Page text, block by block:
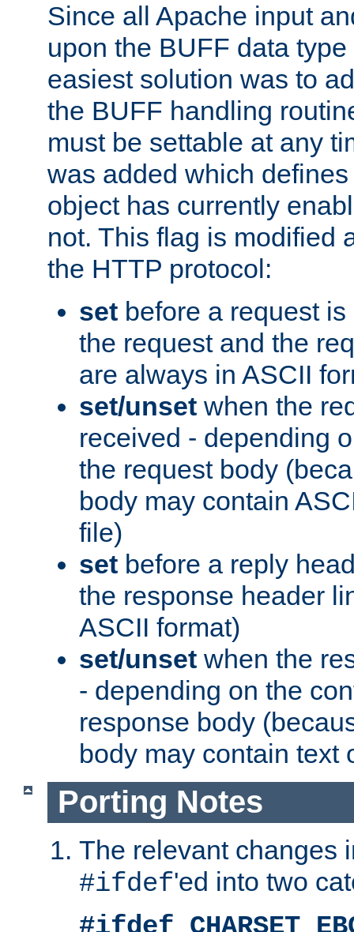
Since all Apache input
upon the BUFF data
easiest solution was to
the BUFF handling
must be settable at any
was added which
object has currently
not. This flag is modified
the HTTP protocol:
set before a request
the request and the
are always in ASCII
set/unset when the
received - depending
the request body
body may contain
file)
set before a reply
the response header
ASCII format)
set/unset when the
- depending on the
response body
body may contain text
Porting Notes
The relevant changes
#ifdef'ed into two